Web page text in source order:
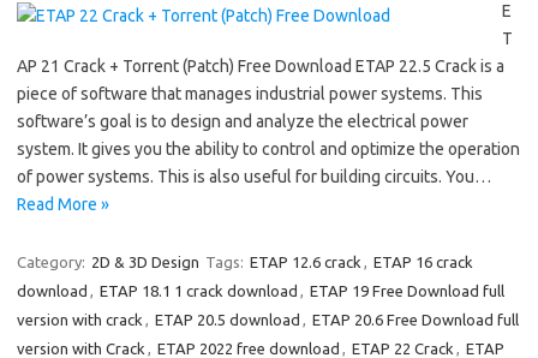
E
T
AP 21 Crack + Torrent (Patch) Free Download ETAP 22.5 Crack is a
piece of software that manages industrial power systems. This
software’s goal is to design and analyze the electrical power
system. It gives you the ability to control and optimize the operation
of power systems. This is also useful for building circuits. You…
Read More »
Category: 2D & 3D Design Tags: ETAP 12.6 crack , ETAP 16 crack
download , ETAP 18.1 1 crack download , ETAP 19 Free Download full
version with crack , ETAP 20.5 download , ETAP 20.6 Free Download full
version with Crack , ETAP 2022 free download , ETAP 22 Crack , ETAP